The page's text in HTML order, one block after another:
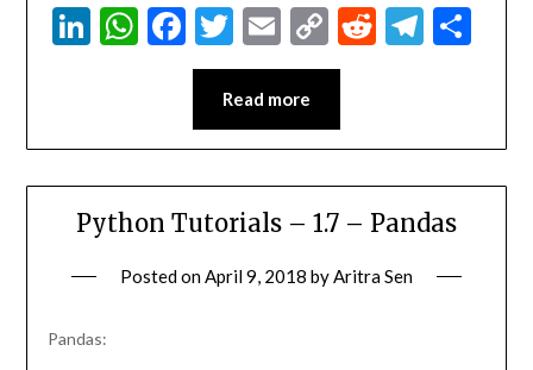
LinkedIn
WhatsApp
Facebook
Twitter
EmailCopy
Link
Reddit
Read more
Python Tutorials – 1.7 – Pandas
Posted onApril 9, 2018 byAritra Sen
Pandas: